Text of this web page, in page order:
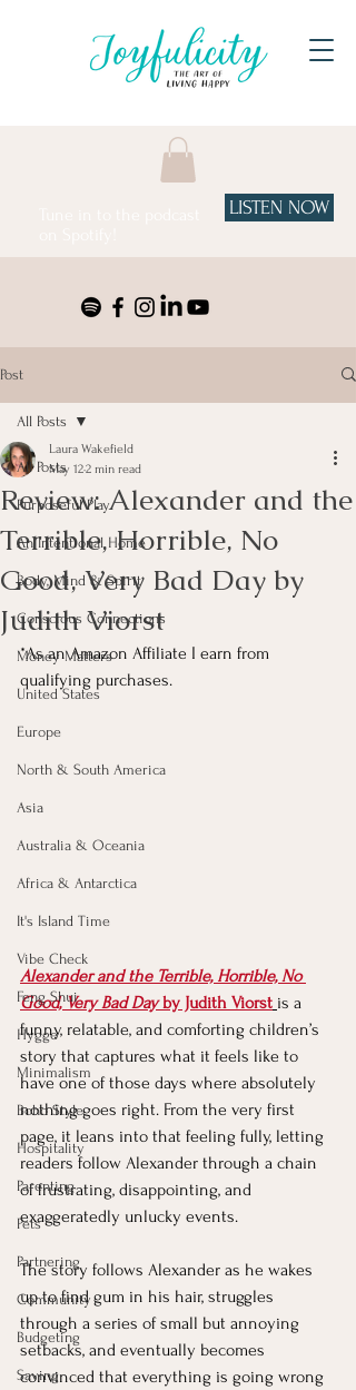
LISTEN NOW
Post
All Posts
Purposeful Play
An Intentional Home
Body, Mind & Spirit
Conscious Connections
Money Matters
United States
Europe
North & South America
Asia
Australia & Oceania
Africa & Antarctica
It's Island Time
Vibe Check
Feng Shui
Hygge
Minimalism
Boho Style
Hospitality
Parenting
Pets
Partnering
Community
Budgeting
Saving
All Posts
Review: Alexander and the
Terrible, Horrible, No
Good, Very Bad Day by
Judith Viorst
Laura Wakefield
May 122 min read
*As an Amazon Affiliate I earn from
qualifying purchases.
Alexander and the Terrible, Horrible, No
Good, Very Bad Day by Judith Viorst is a
funny, relatable, and comforting children’s
story that captures what it feels like to
have one of those days where absolutely
nothing goes right. From the very first
page, it leans into that feeling fully, letting
readers follow Alexander through a chain
of frustrating, disappointing, and
exaggeratedly unlucky events.
The story follows Alexander as he wakes
up to find gum in his hair, struggles
through a series of small but annoying
setbacks, and eventually becomes
convinced that everything is going wrong